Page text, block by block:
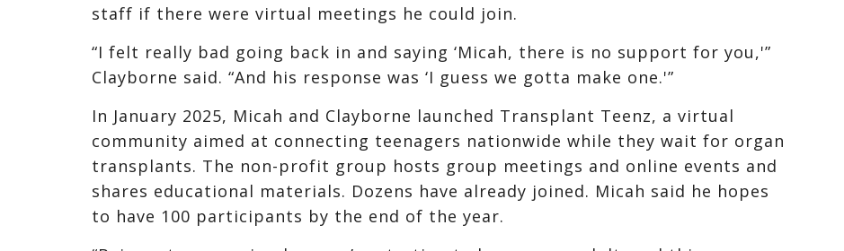
staff if there were virtual meetings he could join.
“I felt really bad going back in and saying ‘Micah, there is no support for you,'”
Clayborne said. “And his response was ‘I guess we gotta make one.'”
In January 2025, Micah and Clayborne launched Transplant Teenz, a virtual
community aimed at connecting teenagers nationwide while they wait for organ
transplants. The non-profit group hosts group meetings and online events and
shares educational materials. Dozens have already joined. Micah said he hopes
to have 100 participants by the end of the year.